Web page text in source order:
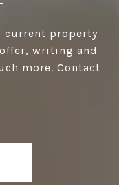
current property
writing and
more. Contact